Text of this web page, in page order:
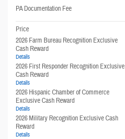
PA Documentation Fee
Price
2026 Farm Bureau Recognition Exclusive
Cash Reward
Details
2026 First Responder Recognition Exclusive
Cash Reward
Details
2026 Hispanic Chamber of Commerce
Exclusive Cash Reward
Details
2026 Military Recognition Exclusive Cash
Reward
Details